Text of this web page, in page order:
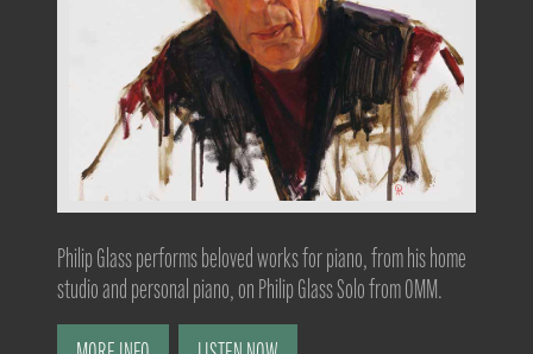
Philip Glass performs beloved works for piano, from his home
studio and personal piano, on Philip Glass Solo from OMM.